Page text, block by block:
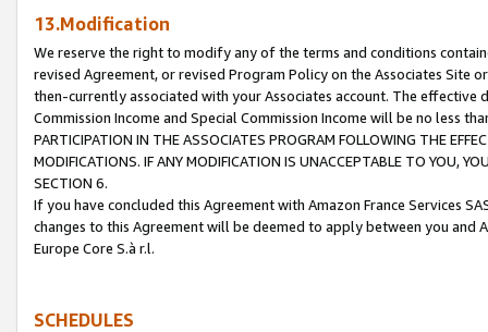
13.Modification
We reserve the right to modify any of the terms and conditions
revised Agreement, or revised Program Policy on the Associates
then-currently associated with your Associates account. The
Commission Income and Special Commission Income will be no less
PARTICIPATION IN THE ASSOCIATES PROGRAM FOLLOWING THE
MODIFICATIONS. IF ANY MODIFICATION IS UNACCEPTABLE TO YOU,
SECTION 6.
If you have concluded this Agreement with Amazon France Services
changes to this Agreement will be deemed to apply between you and
Europe Core S.à r.l.
SCHEDULES